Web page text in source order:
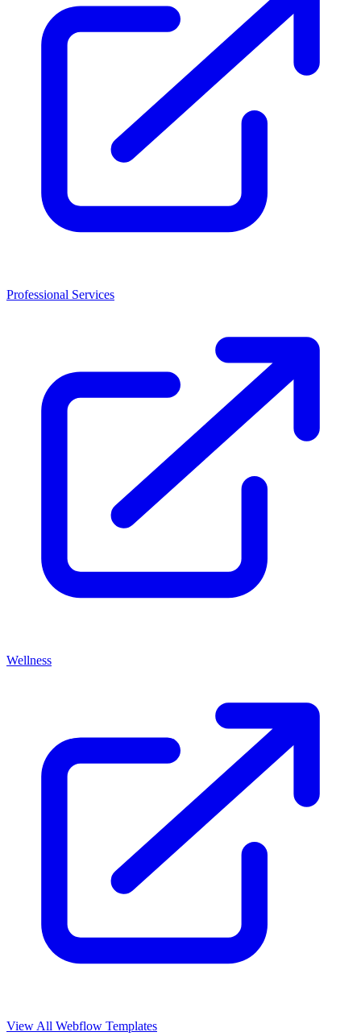
Professional Services
Wellness
View All Webflow Templates